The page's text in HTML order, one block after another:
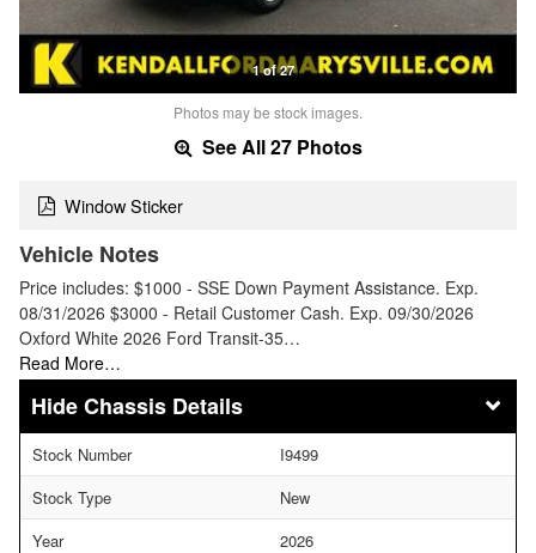
1 of 27
Photos may be stock images.
See All 27 Photos
Window Sticker
Vehicle Notes
Price includes: $1000 - SSE Down Payment Assistance. Exp.
08/31/2026 $3000 - Retail Customer Cash. Exp. 09/30/2026
Oxford White 2026 Ford Transit-35…
Read More…
Chassis Details
Stock Number
I9499
Stock Type
New
Year
2026